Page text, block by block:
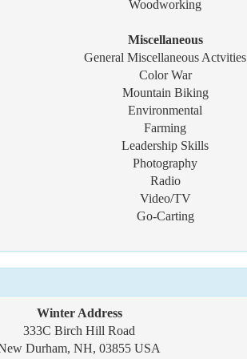
Woodworking
Miscellaneous
General Miscellaneous Actvities
Color War
Mountain Biking
Environmental
Farming
Leadership Skills
Photography
Radio
Video/TV
Go-Carting
Winter Address
333C Birch Hill Road
Durham, NH, 03855 USA